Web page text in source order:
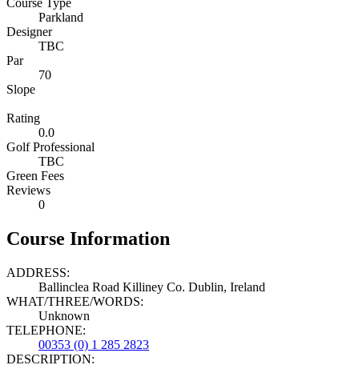
Parkland
Designer
TBC
Par
70
Slope
Rating
0.0
Golf Professional
TBC
Green Fees
Reviews
0
Course Information
ADDRESS:
Ballinclea Road Killiney Co. Dublin, Ireland
WHAT/THREE/WORDS:
Unknown
TELEPHONE:
00353 (0) 1 285 2823
DESCRIPTION: